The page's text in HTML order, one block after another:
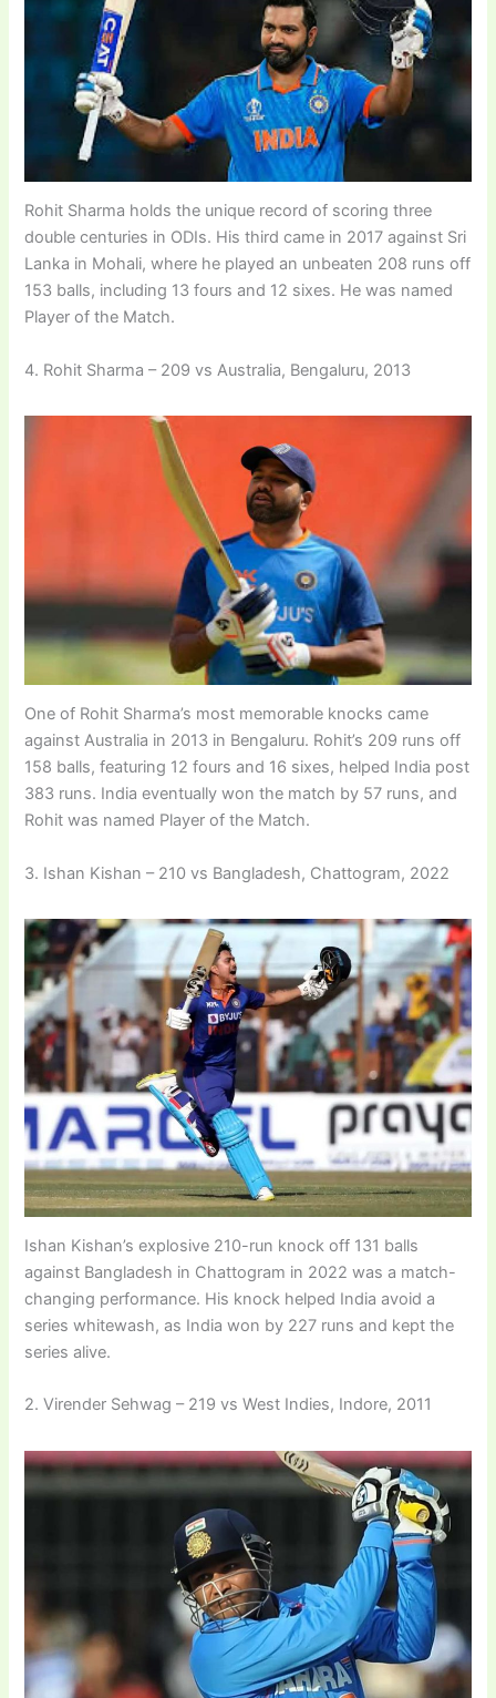
Rohit Sharma holds the unique record of scoring three
double centuries in ODIs. His third came in 2017 against Sri
Lanka in Mohali, where he played an unbeaten 208 runs off
153 balls, including 13 fours and 12 sixes. He was named
Player of the Match.
4. Rohit Sharma – 209 vs Australia, Bengaluru, 2013
One of Rohit Sharma’s most memorable knocks came
against Australia in 2013 in Bengaluru. Rohit’s 209 runs off
158 balls, featuring 12 fours and 16 sixes, helped India post
383 runs. India eventually won the match by 57 runs, and
Rohit was named Player of the Match.
3. Ishan Kishan – 210 vs Bangladesh, Chattogram, 2022
Ishan Kishan’s explosive 210-run knock off 131 balls
against Bangladesh in Chattogram in 2022 was a match-
changing performance. His knock helped India avoid a
series whitewash, as India won by 227 runs and kept the
series alive.
2. Virender Sehwag – 219 vs West Indies, Indore, 2011